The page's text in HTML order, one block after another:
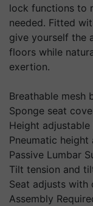
lock functions to
needed. Fitted
give yourself the
floors while
exertion.
Breathable mesh
Sponge seat
Height
Pneumatic height
Passive Lumbar
Tilt tension and
Seat adjusts
Assembly